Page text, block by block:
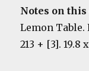
Notes on
Lemon Table.
213 + [3]. 19.8